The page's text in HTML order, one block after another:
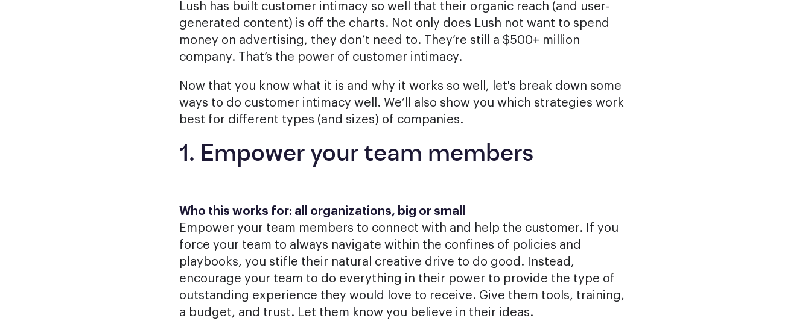
Lush has built customer intimacy so well that their organic reach (and user-
generated content) is off the charts. Not only does Lush not want to spend
money on advertising, they don’t need to. They’re still a $500+ million
company. That’s the power of customer intimacy.
Now that you know what it is and why it works so well, let's break down some
ways to do customer intimacy well. We’ll also show you which strategies work
best for different types (and sizes) of companies.
1. Empower your team members
Who this works for: all organizations, big or small
Empower your team members to connect with and help the customer. If you
force your team to always navigate within the confines of policies and
playbooks, you stifle their natural creative drive to do good. Instead,
encourage your team to do everything in their power to provide the type of
outstanding experience they would love to receive. Give them tools, training,
a budget, and trust. Let them know you believe in their ideas.